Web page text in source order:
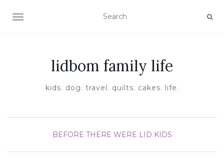
TOGGLE NAVIGATION
lidbom family life
kids. dog. travel. quilts. cakes. life.
BEFORE THERE WERE LID KIDS